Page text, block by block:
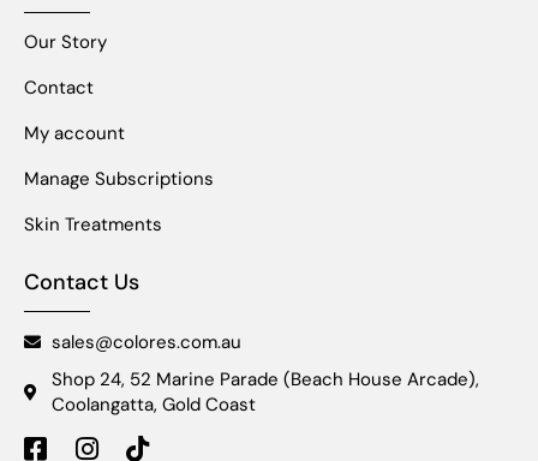
Our Story
Contact
My account
Manage Subscriptions
Skin Treatments
Contact Us
sales@colores.com.au
Shop 24, 52 Marine Parade (Beach House Arcade),
Coolangatta, Gold Coast